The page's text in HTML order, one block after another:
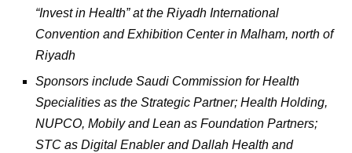
“Invest in Health” at the Riyadh International
Convention and Exhibition Center in Malham, north of
Riyadh
Sponsors include Saudi Commission for Health
Specialities as the Strategic Partner; Health Holding,
NUPCO, Mobily and Lean as Foundation Partners;
STC as Digital Enabler and Dallah Health and